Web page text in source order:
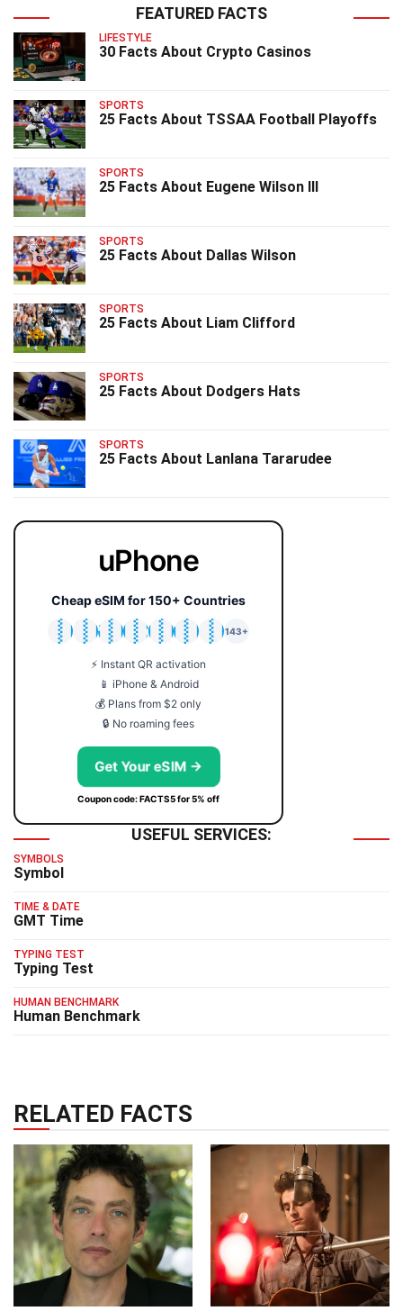
FEATURED FACTS
LIFESTYLE
30 Facts About Crypto Casinos
SPORTS
25 Facts About TSSAA Football Playoffs
SPORTS
25 Facts About Eugene Wilson III
SPORTS
25 Facts About Dallas Wilson
SPORTS
25 Facts About Liam Clifford
SPORTS
25 Facts About Dodgers Hats
SPORTS
25 Facts About Lanlana Tararudee
uPhone
Cheap eSIM for 150+ Countries
🇯🇵
🇹🇭
🇬🇧
🇺🇸
🇩🇪
🇦🇺
🇰🇷
143+
⚡ Instant QR activation
📱 iPhone & Android
💰 Plans from $2 only
🔒 No roaming fees
Get Your eSIM →
Coupon code: FACTS5 for 5% off
USEFUL SERVICES:
SYMBOLS
Symbol
TIME & DATE
GMT Time
TYPING TEST
Typing Test
HUMAN BENCHMARK
Human Benchmark
RELATED FACTS